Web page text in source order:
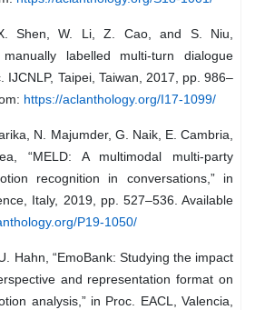
Shen, W. Li, Z. Cao, and S. Niu,
manually labelled multi-turn dialogue
IJCNLP, Taipei, Taiwan, 2017, pp. 986–
https://aclanthology.org/I17-1099/
N. Majumder, G. Naik, E. Cambria,
“MELD: A multimodal multi-party
recognition in conversations,” in
Italy, 2019, pp. 527–536. Available
P19-1050/
Hahn, “EmoBank: Studying the impact
and representation format on
analysis,” in Proc. EACL, Valencia,